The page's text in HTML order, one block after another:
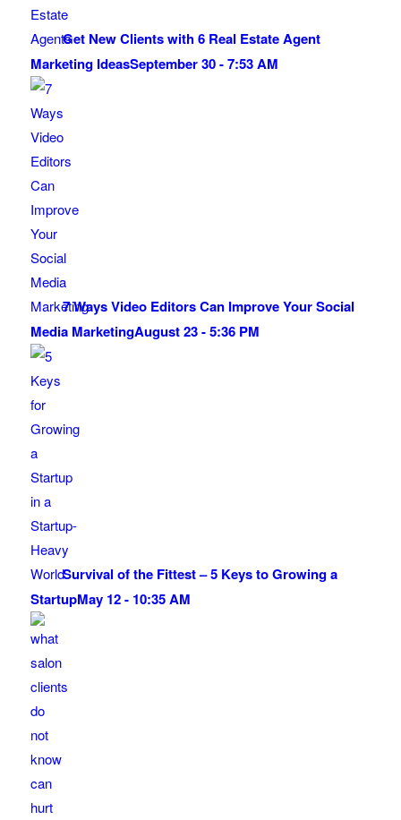
Get New Clients with 6 Real Estate Agent
Marketing IdeasSeptember 30 - 7:53 AM
7 Ways Video Editors Can Improve Your Social
Media MarketingAugust 23 - 5:36 PM
Survival of the Fittest – 5 Keys to Growing a
StartupMay 12 - 10:35 AM